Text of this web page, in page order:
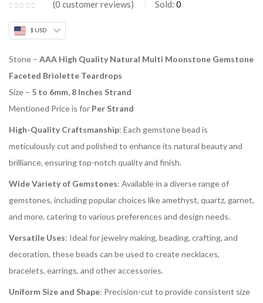
0 customer reviews Sold: 0
$ USD
Stone – AAA High Quality Natural Multi Moonstone Gemstone
Faceted Briolette Teardrops
Size – 5 to 6mm, 8 Inches Strand
Mentioned Price is for Per Strand
High-Quality Craftsmanship: Each gemstone bead is
meticulously cut and polished to enhance its natural beauty and
brilliance, ensuring top-notch quality and finish.
Wide Variety of Gemstones: Available in a diverse range of
gemstones, including popular choices like amethyst, quartz, garnet,
and more, catering to various preferences and design needs.
Versatile Uses: Ideal for jewelry making, beading, crafting, and
decoration, these beads can be used to create necklaces,
bracelets, earrings, and other accessories.
Uniform Size and Shape: Precision-cut to provide consistent size